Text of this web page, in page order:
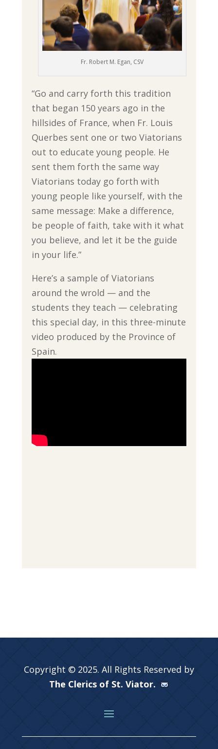
Fr. Robert M. Egan, CSV
“Go and carry forth this tradition
that began 150 years ago in the
hillsides of France, when Fr. Louis
Querbes sent one or two Viatorians
out to educate young people. He
sent them forth the same way
Viatorians today go forth with
young people like yourself, with the
same message: Make a difference,
be people of faith, take with it what
you believe, and let it be the guide
in your life.”
Here’s a sample of Viatorians
around the wrold — and the
students they teach — celebrating
this special day, in this three-minute
video produced by the Province of
Spain.
Copyright © 2025. All Rights Reserved by
The Clerics of St. Viator.